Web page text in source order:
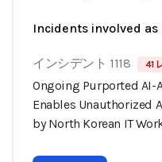
Incidents involved as
インシデント 1118 41
Ongoing Purported AI-
Enables Unauthorized
by North Korean IT